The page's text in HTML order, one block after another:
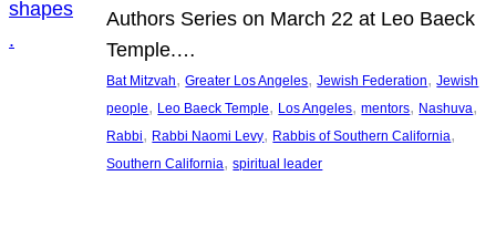
Authors Series on March 22 at Leo Baeck
Temple.…
Bat Mitzvah, Greater Los Angeles, Jewish Federation, Jewish
people, Leo Baeck Temple, Los Angeles, mentors, Nashuva
Rabbi, Rabbi Naomi Levy, Rabbis of Southern California
Southern California, spiritual leader